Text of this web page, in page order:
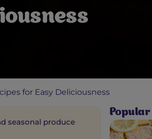
for Easy Deliciousness
seasonal produce